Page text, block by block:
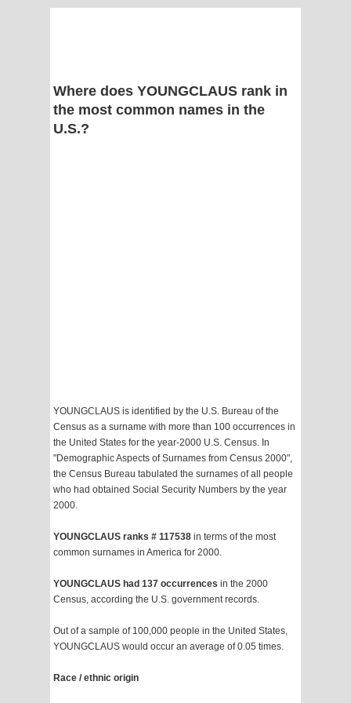
Where does YOUNGCLAUS rank in
the most common names in the
U.S.?
YOUNGCLAUS is identified by the U.S. Bureau of the
Census as a surname with more than 100 occurrences in
the United States for the year-2000 U.S. Census. In
"Demographic Aspects of Surnames from Census 2000",
the Census Bureau tabulated the surnames of all people
who had obtained Social Security Numbers by the year
2000.
YOUNGCLAUS ranks # 117538 in terms of the most
common surnames in America for 2000.
YOUNGCLAUS had 137 occurrences in the 2000
Census, according the U.S. government records.
Out of a sample of 100,000 people in the United States,
YOUNGCLAUS would occur an average of 0.05 times.
Race / ethnic origin